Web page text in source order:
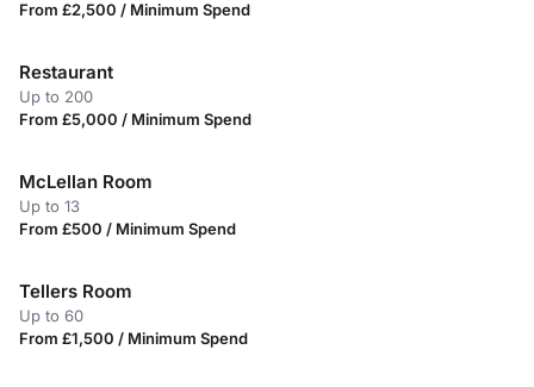
From £2,500 / Minimum Spend
Restaurant
Up to 200
From £5,000 / Minimum Spend
McLellan Room
Up to 13
From £500 / Minimum Spend
Tellers Room
Up to 60
From £1,500 / Minimum Spend